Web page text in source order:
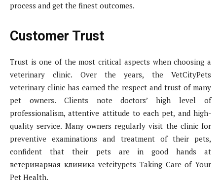
process and get the finest outcomes.
Customer Trust
Trust is one of the most critical aspects when choosing a
veterinary clinic. Over the years, the VetCityPets
veterinary clinic has earned the respect and trust of many
pet owners. Clients note doctors’ high level of
professionalism, attentive attitude to each pet, and high-
quality service. Many owners regularly visit the clinic for
preventive examinations and treatment of their pets,
confident that their pets are in good hands at
ветеринарная клиника vetcitypets Taking Care of Your
Pet Health.